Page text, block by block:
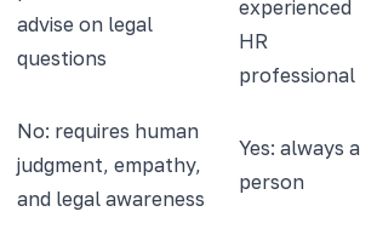
advise on legal
questions
experienced
HR
professional
No: requires human
judgment, empathy,
and legal awareness
Yes: always a
person